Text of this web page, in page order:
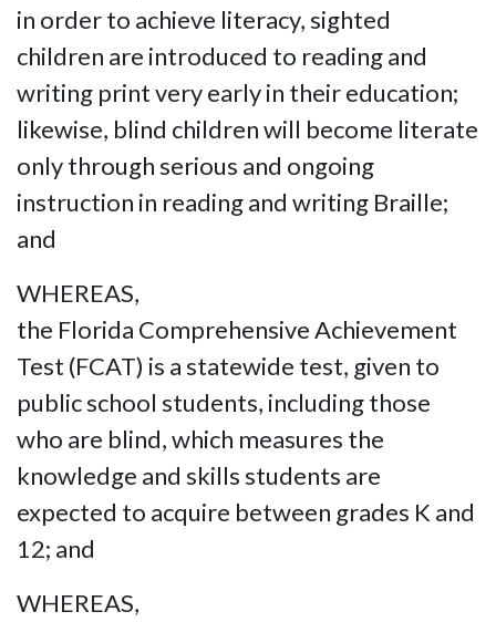
in order to achieve literacy, sighted
children are introduced to reading and
writing print very early in their education;
likewise, blind children will become literate
only through serious and ongoing
instruction in reading and writing Braille;
and
WHEREAS,
the Florida Comprehensive Achievement
Test (FCAT) is a statewide test, given to
public school students, including those
who are blind, which measures the
knowledge and skills students are
expected to acquire between grades K and
12; and
WHEREAS,